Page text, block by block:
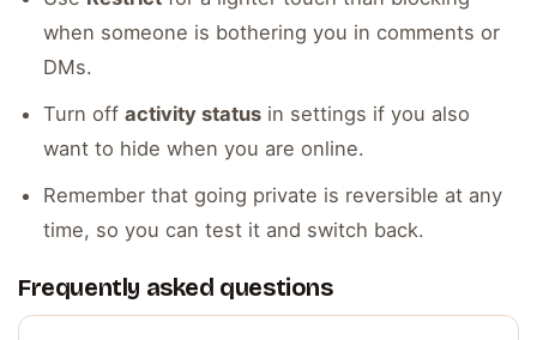
when someone is bothering you in comments or
DMs.
Turn offactivity status in settings if you also
want to hide when you are online.
Remember that going private is reversible at any
time, so you can test it and switch back.
Frequently asked questions